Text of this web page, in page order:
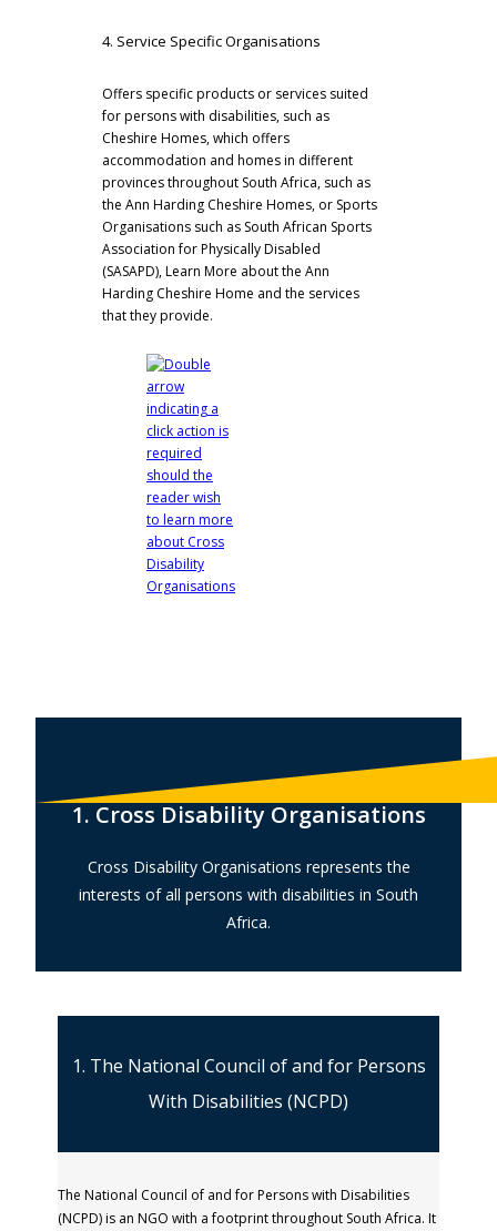
4. Service Specific Organisations
Offers specific products or services suited
for persons with disabilities, such as
Cheshire Homes, which offers
accommodation and homes in different
provinces throughout South Africa, such as
the Ann Harding Cheshire Homes, or Sports
Organisations such as South African Sports
Association for Physically Disabled
(SASAPD),Learn More about the Ann
Harding Cheshire Home and the services
that they provide.
1. Cross Disability Organisations
Cross Disability Organisations represents the
interests of all persons with disabilities in South
Africa.
1. The National Council of and for Persons
With Disabilities (NCPD)
The National Council of and for Persons with Disabilities
(NCPD) is an NGO with a footprint throughout South Africa. It